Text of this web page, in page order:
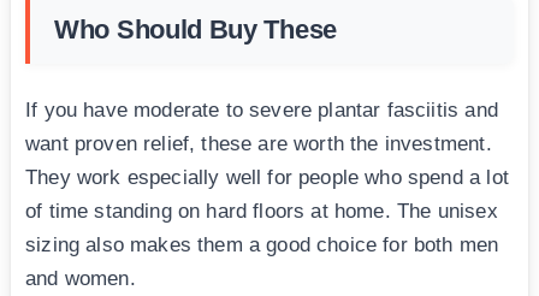
Who Should Buy These
If you have moderate to severe plantar fasciitis and
want proven relief, these are worth the investment.
They work especially well for people who spend a lot
of time standing on hard floors at home. The unisex
sizing also makes them a good choice for both men
and women.